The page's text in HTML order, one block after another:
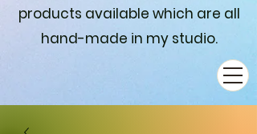
products available which are all
hand-made in my studio.